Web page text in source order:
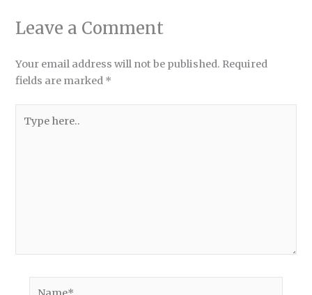
Leave a Comment
Your email address will not be published. Required
fields are marked *
here..